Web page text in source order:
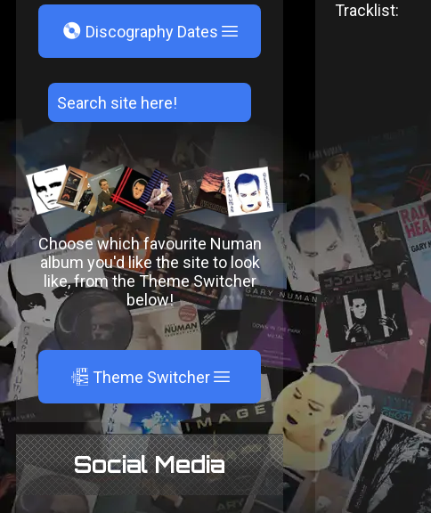
V Discography Dates
Choose which favourite Numan
album you'd like the site to look
like, from the Theme Switcher
below!
A Theme Switcher
Social Media
Tracklist: